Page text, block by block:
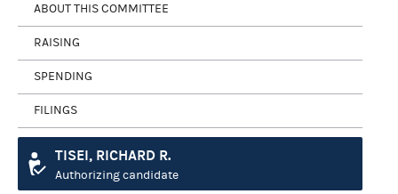
ABOUT THIS COMMITTEE
RAISING
SPENDING
FILINGS
TISEI, RICHARD R.
Authorizing candidate